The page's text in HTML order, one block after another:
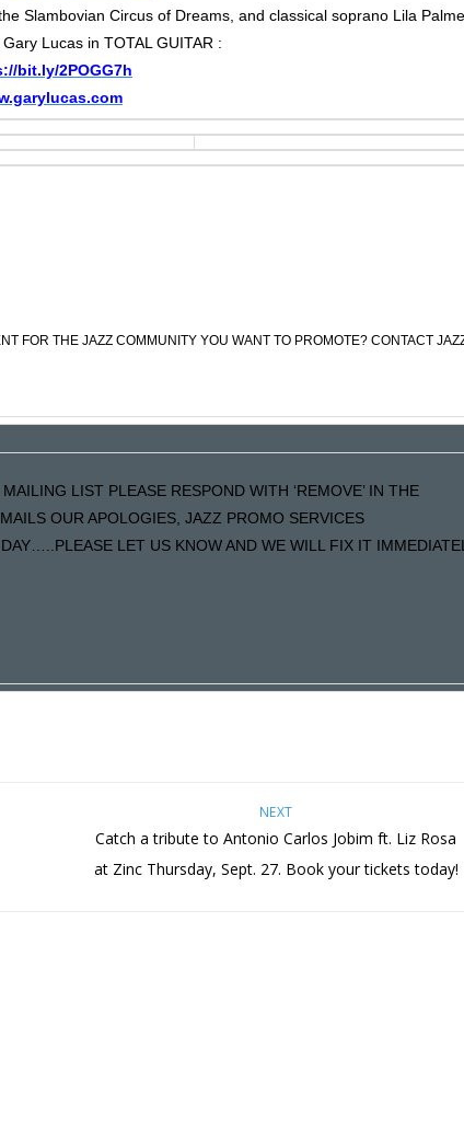
Slambovian Circus of Dreams, and classical soprano Lila
Lucas in TOTAL GUITAR :
bit.ly/2POGG7h
FOR THE JAZZ COMMUNITY YOU WANT TO PROMOTE? CONTACT
LIST PLEASE RESPOND WITH ‘REMOVE’ IN THE
OUR APOLOGIES, JAZZ PROMO SERVICES
LET US KNOW AND WE WILL FIX IT
NEXT
Catch a tribute to Antonio Carlos Jobim ft. Liz Rosa
at Zinc Thursday, Sept. 27. Book your tickets today!